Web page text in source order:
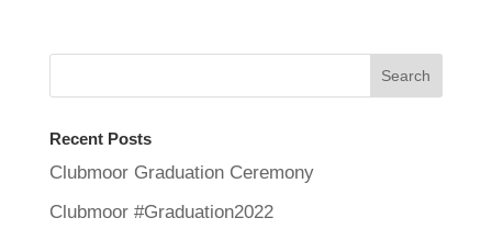
Recent Posts
Clubmoor Graduation Ceremony
Clubmoor #Graduation2022